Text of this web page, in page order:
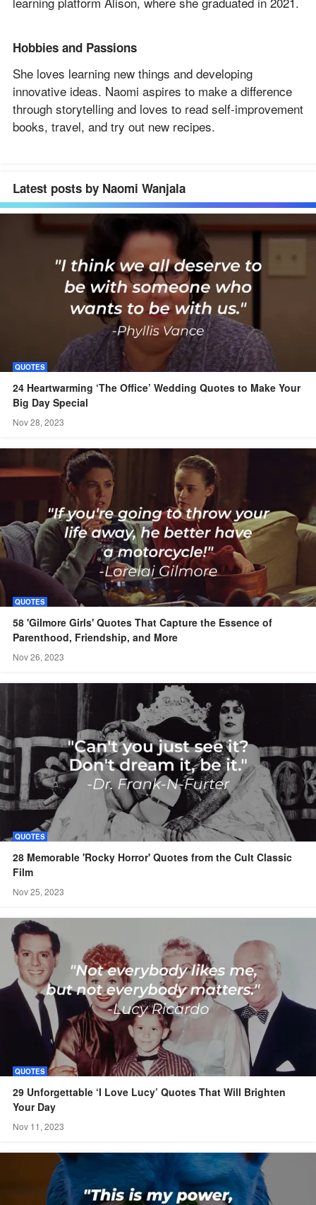
Hobbies and Passions
She loves learning new things and developing
innovative ideas. Naomi aspires to make a difference
through storytelling and loves to read self-improvement
books, travel, and try out new recipes.
Latest posts by Naomi Wanjala
QUOTES
24 Heartwarming ‘The Office’ Wedding Quotes to Make Your
Big Day Special
Nov 28, 2023
QUOTES
58 'Gilmore Girls' Quotes That Capture the Essence of
Parenthood, Friendship, and More
Nov 26, 2023
QUOTES
28 Memorable 'Rocky Horror' Quotes from the Cult Classic
Film
Nov 25, 2023
QUOTES
29 Unforgettable ‘I Love Lucy’ Quotes That Will Brighten
Your Day
Nov 11, 2023